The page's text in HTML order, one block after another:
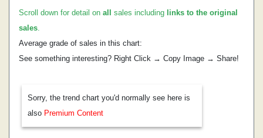
Scroll down for detail on all sales including links to the original
sales.
Average grade of sales in this chart:
See something interesting? Right Click → Copy Image → Share!
Sorry, the trend chart you'd normally see here is
also Premium Content